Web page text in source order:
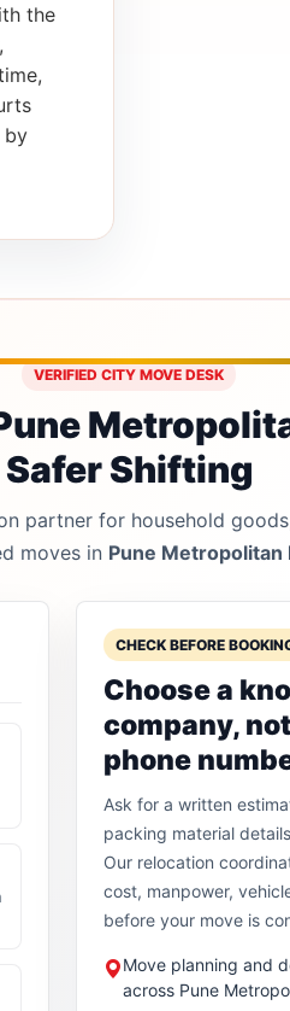
the
by
VERIFIED CITY MOVE DESK
Safer Shifting
partner for household
moves in Pune Metropolitan
CHECK BEFORE
Choose a
company,
phone
Ask for a written
packing material
Our relocation
cost, manpower,
before your move is
Move planning and
across Pune